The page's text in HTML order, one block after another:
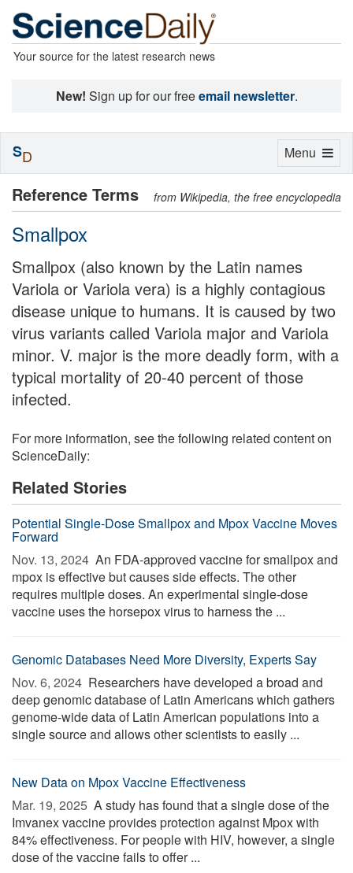
Your source for the latest research news
New! Sign up for our freeemail newsletter.
Reference Terms from Wikipedia, the free encyclopedia
Smallpox
Smallpox (also known by the Latin names
Variola or Variola vera) is a highly contagious
disease unique to humans. It is caused by two
virus variants called Variola major and Variola
minor. V. major is the more deadly form, with a
typical mortality of 20-40 percent of those
infected.
For more information, see the following related content on
ScienceDaily:
Related Stories
Potential Single-Dose Smallpox and Mpox Vaccine Moves
Forward
Nov. 13, 2024  An FDA-approved vaccine for smallpox and
mpox is effective but causes side effects. The other
requires multiple doses. An experimental single-dose
vaccine uses the horsepox virus to harness the ...
Genomic Databases Need More Diversity, Experts Say
Nov. 6, 2024  Researchers have developed a broad and
deep genomic database of Latin Americans which gathers
genome-wide data of Latin American populations into a
single source and allows other scientists to easily ...
New Data on Mpox Vaccine Effectiveness
Mar. 19, 2025  A study has found that a single dose of the
Imvanex vaccine provides protection against Mpox with
84% effectiveness. For people with HIV, however, a single
dose of the vaccine fails to offer ...
Toggle
Menu
SD